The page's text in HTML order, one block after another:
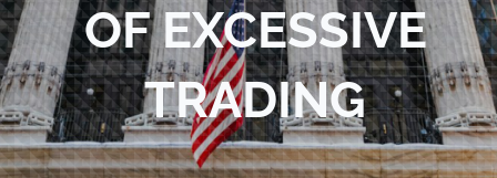
OF EXCESSIVE
TRADING